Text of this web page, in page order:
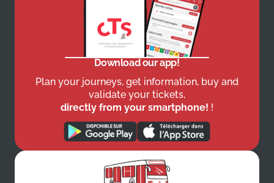
Download our app!
Plan your journeys, get information, buy and
validate your tickets,
directly from your smartphone! !